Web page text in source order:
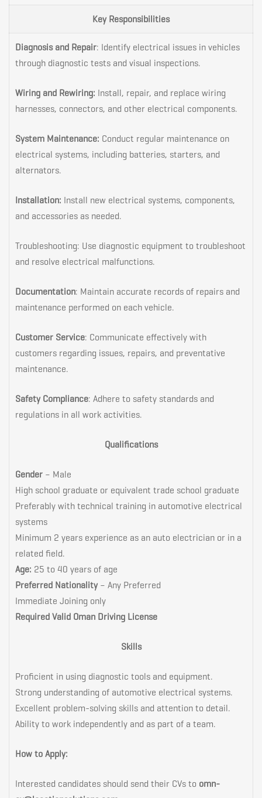
Key Responsibilities
Diagnosis and Repair: Identify electrical issues in vehicles
through diagnostic tests and visual inspections.
Wiring and Rewiring: Install, repair, and replace wiring
harnesses, connectors, and other electrical components.
System Maintenance: Conduct regular maintenance on
electrical systems, including batteries, starters, and
alternators.
Installation: Install new electrical systems, components,
and accessories as needed.
Troubleshooting: Use diagnostic equipment to troubleshoot
and resolve electrical malfunctions.
Documentation: Maintain accurate records of repairs and
maintenance performed on each vehicle.
Customer Service: Communicate effectively with
customers regarding issues, repairs, and preventative
maintenance.
Safety Compliance: Adhere to safety standards and
regulations in all work activities.
Qualifications
Gender – Male
High school graduate or equivalent trade school graduate
Preferably with technical training in automotive electrical
systems
Minimum 2 years experience as an auto electrician or in a
related field.
Age: 25 to 40 years of age
Preferred Nationality – Any Preferred
Immediate Joining only
Required Valid Oman Driving License
Skills
Proficient in using diagnostic tools and equipment.
Strong understanding of automotive electrical systems.
Excellent problem-solving skills and attention to detail.
Ability to work independently and as part of a team.
How to Apply:
Interested candidates should send their CVs to omn-